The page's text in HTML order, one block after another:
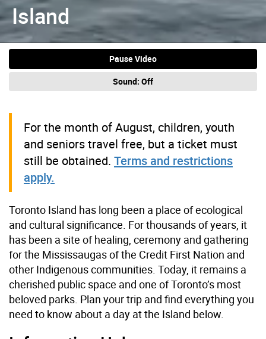
Island
Pause Video
Sound: Off
For the month of August, children, youth
and seniors travel free, but a ticket must
still be obtained. Terms and restrictions
apply.
Toronto Island has long been a place of ecological
and cultural significance. For thousands of years, it
has been a site of healing, ceremony and gathering
for the Mississaugas of the Credit First Nation and
other Indigenous communities. Today, it remains a
cherished public space and one of Toronto’s most
beloved parks. Plan your trip and find everything you
need to know about a day at the Island below.